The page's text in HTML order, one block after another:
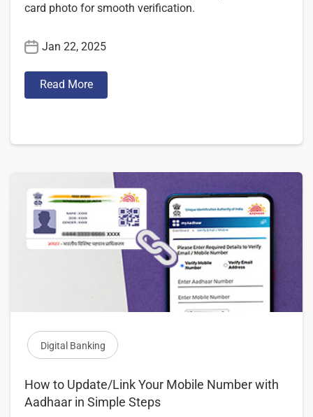
card photo for smooth verification.
Jan 22, 2025
Read More
Digital Banking
How to Update/Link Your Mobile Number with
Aadhaar in Simple Steps